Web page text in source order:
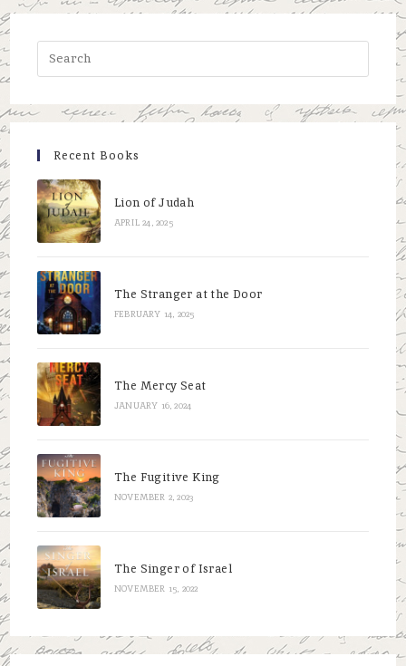
Press
close
panel.
Recent Books
Lion of Judah
APRIL 24, 2025
The Stranger at the Door
FEBRUARY 14, 2025
The Mercy Seat
JANUARY 16, 2024
The Fugitive King
NOVEMBER 2, 2023
The Singer of Israel
NOVEMBER 15, 2022